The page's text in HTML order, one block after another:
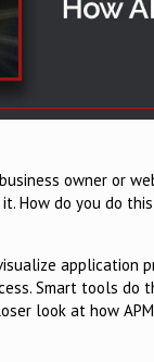
owner or
How do you do
application
Smart tools
look at how